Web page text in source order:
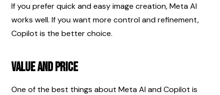
If you prefer quick and easy image creation, Meta AI
works well. If you want more control and refinement,
Copilot is the better choice.
Value and Price
One of the best things about Meta AI and Copilot is